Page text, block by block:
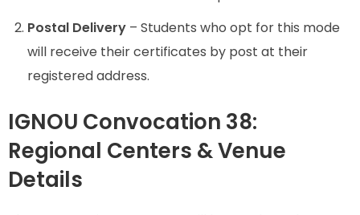
Postal Delivery – Students who opt for this mode
will receive their certificates by post at their
registered address.
IGNOU Convocation 38:
Regional Centers & Venue
Details